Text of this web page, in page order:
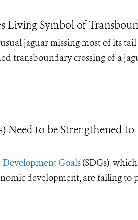
Living Symbol of
jaguar missing most of its
transboundary crossing of a
Need to be Strengthened to
Goals(SDGs),
development, are failing to